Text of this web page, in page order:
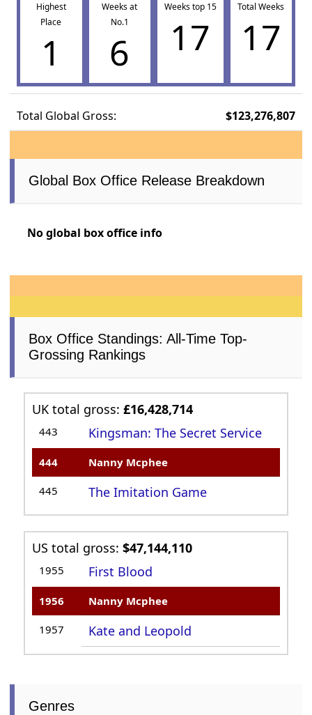
Highest
Place
1
Weeks at
No.1
6
Weeks top 15
17
Total Weeks
17
Total Global Gross: $123,276,807
Global Box Office Release Breakdown
No global box office info
Box Office Standings: All-Time Top-
Grossing Rankings
UK total gross:£16,428,714
443 Kingsman: The Secret Service
444 Nanny Mcphee
445 The Imitation Game
US total gross:$47,144,110
1955 First Blood
1956 Nanny Mcphee
1957 Kate and Leopold
Genres